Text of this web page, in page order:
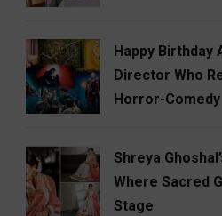
Happy Birthday
Director Who
Horror-Comedy
Shreya
Where Sacred
Stage